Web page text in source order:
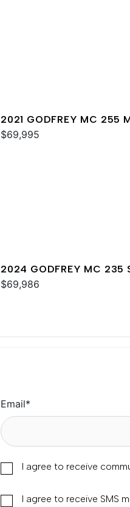
2021 GODFREY MC 255
$69,995
2024 GODFREY MC 235
$69,986
Email*
I agree to receive
I agree to receive SMS